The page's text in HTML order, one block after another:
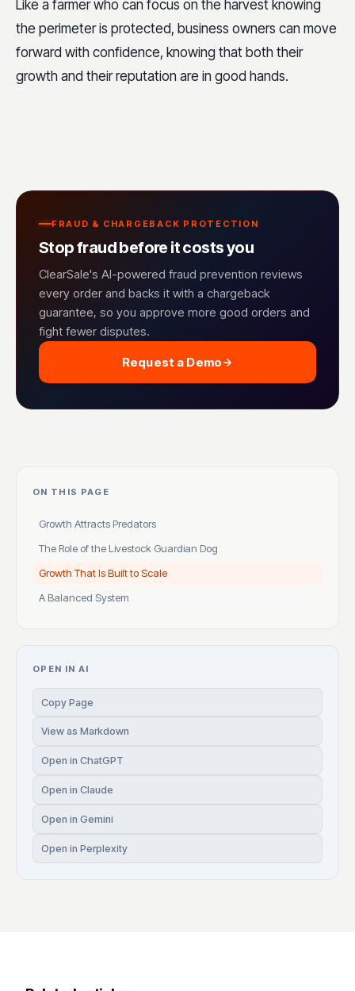
Like a farmer who can focus on the harvest knowing
the perimeter is protected, business owners can move
forward with confidence, knowing that both their
growth and their reputation are in good hands.
FRAUD & CHARGEBACK PROTECTION
Stop fraud before it costs you
ClearSale's AI-powered fraud prevention reviews
every order and backs it with a chargeback
guarantee, so you approve more good orders and
fight fewer disputes.
Request a Demo
ON THIS PAGE
Growth Attracts Predators
The Role of the Livestock Guardian Dog
Growth That Is Built to Scale
A Balanced System
OPEN IN AI
Copy Page
View as Markdown
Open in ChatGPT
Open in Claude
Open in Gemini
Open in Perplexity